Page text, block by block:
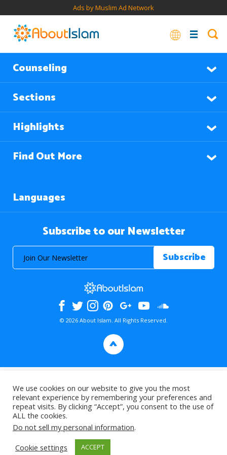
Ads by Muslim Ad Network
Counseling
Sections
Highlights
Find Out More
Languages
Subscribe to our Newsletter
© 2026 About Islam. All Rights Reserved.
>
We use cookies on our website to give you the most
relevant experience by remembering your preferences and
repeat visits. By clicking “Accept”, you consent to the use of
ALL the cookies.
Do not sell my personal information.
Cookie settings
ACCEPT